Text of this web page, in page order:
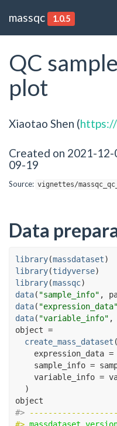
massqc 1.0.5
QC
plot
Xiaotao Shen (
Created on 2021-
09-19
Source: vignettes/
Data
library(massdataset)
library(tidyverse)
library(massqc)
data( "sample_info" ,
data( "expression_data"
data( "variable_info" ,
object =
create_mass_dataset (
    expression_data
=
    sample_info
=
    variable_info
=
)
object
#>
#> massdataset